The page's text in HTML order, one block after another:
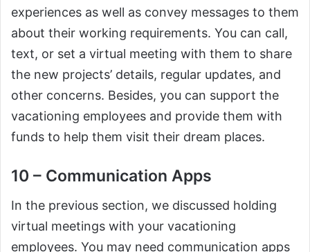
experiences as well as convey messages to them
about their working requirements. You can call,
text, or set a virtual meeting with them to share
the new projects’ details, regular updates, and
other concerns. Besides, you can support the
vacationing employees and provide them with
funds to help them visit their dream places.
10 – Communication Apps
In the previous section, we discussed holding
virtual meetings with your vacationing
employees. You may need communication apps